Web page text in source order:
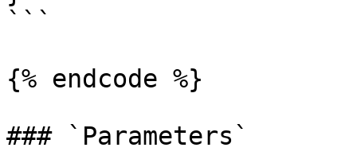
```
{% endcode %}
### `Parameters`